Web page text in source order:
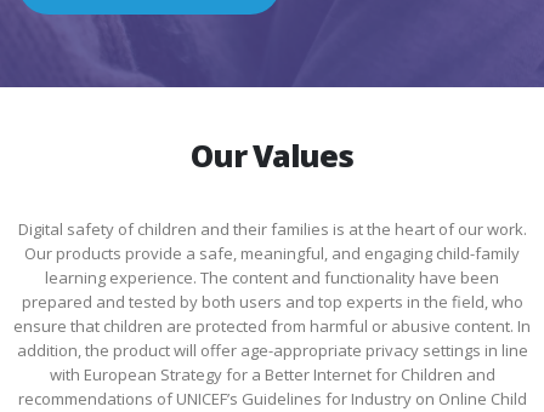
Our Values
Digital safety of children and their families is at the heart of our work.
Our products provide a safe, meaningful, and engaging child-family
learning experience. The content and functionality have been
prepared and tested by both users and top experts in the field, who
ensure that children are protected from harmful or abusive content. In
addition, the product will offer age-appropriate privacy settings in line
with European Strategy for a Better Internet for Children and
recommendations of UNICEF’s Guidelines for Industry on Online Child